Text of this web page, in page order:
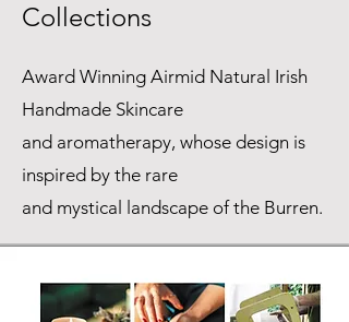
Collections
Award Winning Airmid Natural Irish
Handmade Skincare
and aromatherapy, whose design is
inspired by the rare
and mystical landscape of the Burren.